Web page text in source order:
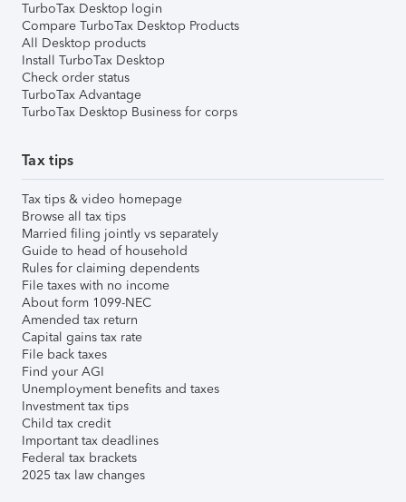
TurboTax Desktop login
Compare TurboTax Desktop Products
All Desktop products
Install TurboTax Desktop
Check order status
TurboTax Advantage
TurboTax Desktop Business for corps
Tax tips
Tax tips & video homepage
Browse all tax tips
Married filing jointly vs separately
Guide to head of household
Rules for claiming dependents
File taxes with no income
About form 1099-NEC
Amended tax return
Capital gains tax rate
File back taxes
Find your AGI
Unemployment benefits and taxes
Investment tax tips
Child tax credit
Important tax deadlines
Federal tax brackets
2025 tax law changes